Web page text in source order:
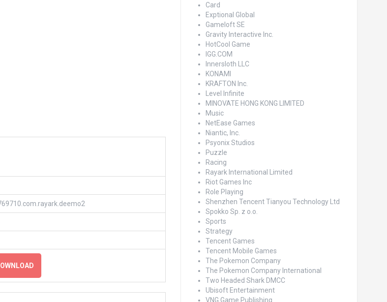
Card
Exptional Global
Gameloft SE
Gravity Interactive Inc.
HotCool Game
IGG.COM
Innersloth LLC
KONAMI
KRAFTON Inc.
Level Infinite
MINOVATE HONG KONG LIMITED
Music
NetEase Games
Niantic, Inc.
Psyonix Studios
Puzzle
Racing
Rayark International Limited
Riot Games Inc
Role Playing
Shenzhen Tencent Tianyou Technology Ltd
Spokko Sp. z o.o.
Sports
Strategy
Tencent Games
Tencent Mobile Games
The Pokemon Company
The Pokemon Company International
Two Headed Shark DMCC
Ubisoft Entertainment
VNG Game Publishing